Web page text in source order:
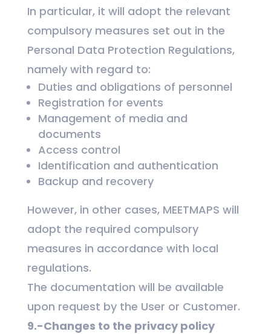
In particular, it will adopt the relevant
compulsory measures set out in the
Personal Data Protection Regulations,
namely with regard to:
Duties and obligations of personnel
Registration for events
Management of media and
documents
Access control
Identification and authentication
Backup and recovery
However, in other cases, MEETMAPS will
adopt the required compulsory
measures in accordance with local
regulations.
The documentation will be available
upon request by the User or Customer.
9.-Changes to the privacy policy